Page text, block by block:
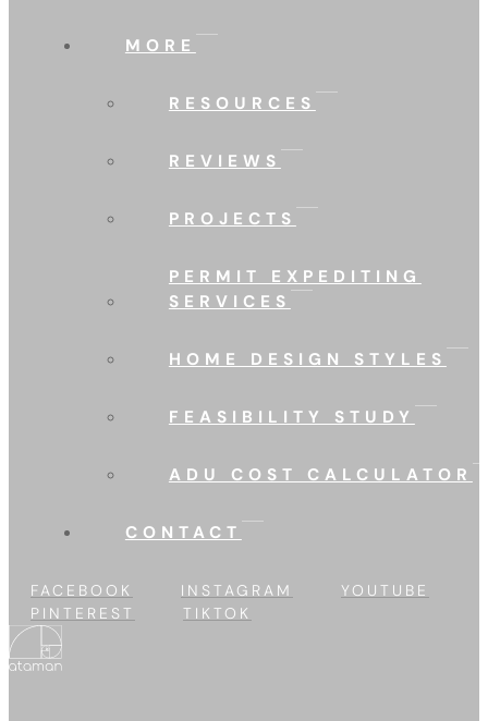
MORE
RESOURCES
REVIEWS
PROJECTS
PERMIT EXPEDITING
SERVICES
HOME DESIGN STYLES
FEASIBILITY STUDY
ADU COST CALCULATOR
CONTACT
FACEBOOK INSTAGRAM
YOUTUBE
PINTEREST
TIKTOK